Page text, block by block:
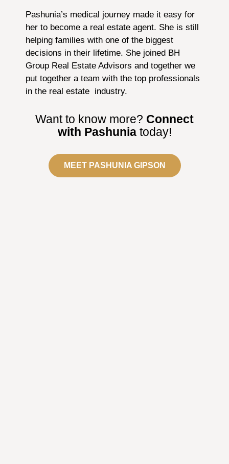
Pashunia’s medical journey made it easy for
her to become a real estate agent. She is still
helping families with one of the biggest
decisions in their lifetime. She joined BH
Group Real Estate Advisors and together we
put together a team with the top professionals
in the real estate industry.
Want to know more? Connect
with Pashuniatoday!
MEET PASHUNIA GIPSON